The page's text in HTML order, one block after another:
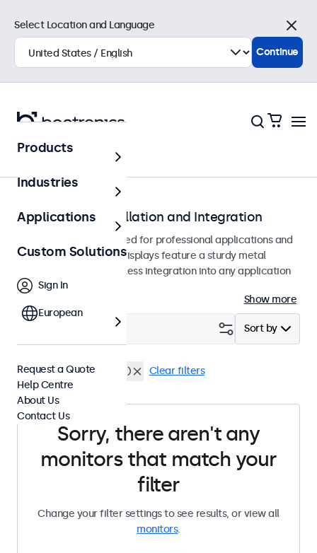
Home
Monitors for Installation and Integration
Built-in monitors designed for professional applications and
continuous use. These displays feature a sturdy metal
housing, allowing seamless integration into any application
or environment.
Show more
Sort by
Flush Dustproof (IP65) Clear filters
Sorry, there aren't any
monitors that match your
filter
Change your filter settings to see results, or view all
monitors.
Select Location and Language
Close
Continue
Products
Industries
Applications
Custom Solutions
Sign In
European
Request a Quote
Help Centre
About Us
Contact Us